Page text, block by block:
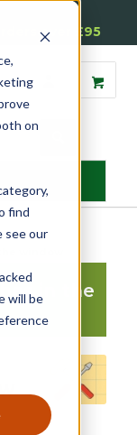
on
find
see our
will be
over £95
window
in the